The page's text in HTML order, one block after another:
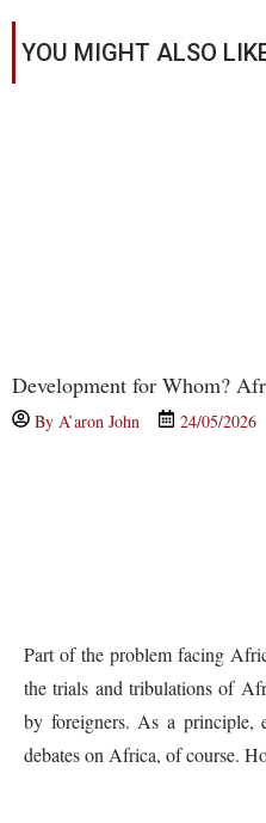
YOU MIGHT ALSO
Development for Whom?
By A’aron John 24/05/2026
Part of the problem facing
the trials and tribulations of
by foreigners. As a principle,
debates on Africa, of course.